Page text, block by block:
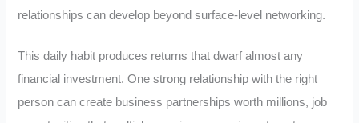
relationships can develop beyond surface-level networking.
This daily habit produces returns that dwarf almost any
financial investment. One strong relationship with the right
person can create business partnerships worth millions, job